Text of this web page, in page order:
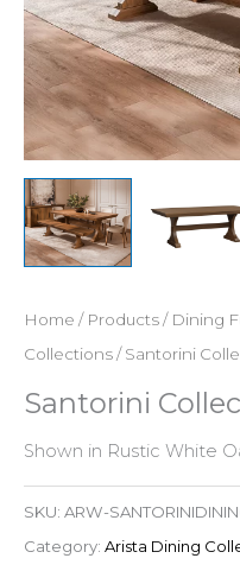
Home / Products/ Dining
Collections/ Santorini
Santorini
Shown in Rustic White
SKU: ARW-
Category: Arista Dining